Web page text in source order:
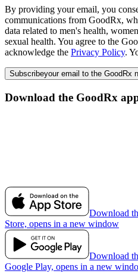
By providing your email, you
communications from GoodRx,
data related to men's health,
sexual health. You agree to the
acknowledge the Privacy Policy.
Subscribeyour email to the GoodRx
Download the GoodRx
Download
Store, opens in a new window
Download
Google Play, opens in a new